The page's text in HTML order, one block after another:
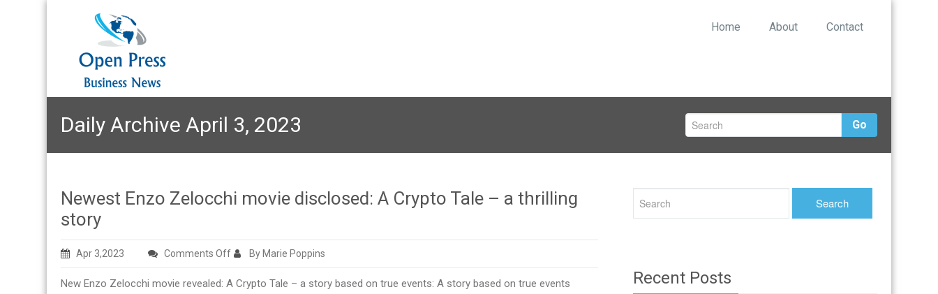
Home About Contact
Daily Archive April 3, 2023 Go
Newest Enzo Zelocchi movie disclosed: A Crypto Tale – a thrilling
story
Apr 3,2023 Comments Offon
Enzo
By Marie Poppins
New Enzo Zelocchi movie revealed: A Crypto Tale – a story based on true events: A story based on true events
Recent Posts